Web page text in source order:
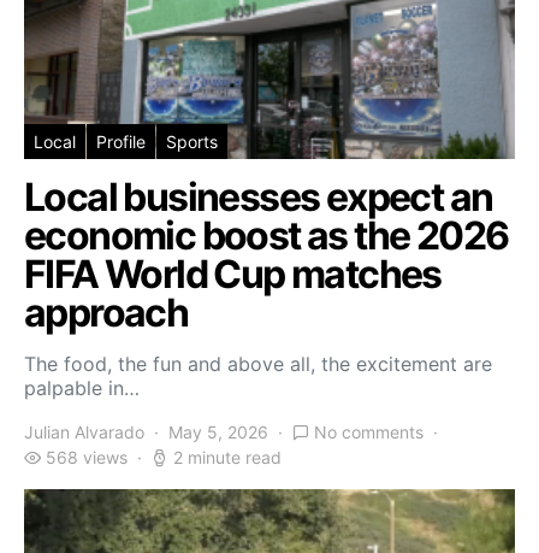
Local Profile Sports
Local businesses expect an
economic boost as the 2026
FIFA World Cup matches
approach
The food, the fun and above all, the excitement are
palpable in…
Julian Alvarado May 5, 2026
No comments
568 views
2 minute read